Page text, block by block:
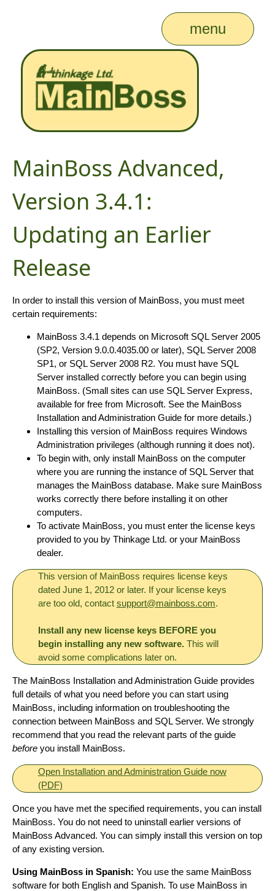
menu
MainBoss Advanced,
Version 3.4.1:
Updating an Earlier
Release
In order to install this version of MainBoss, you must meet
certain requirements:
MainBoss 3.4.1 depends on Microsoft SQL Server 2005
(SP2, Version 9.0.0.4035.00 or later), SQL Server 2008
SP1, or SQL Server 2008 R2. You must have SQL
Server installed correctly before you can begin using
MainBoss. (Small sites can use SQL Server Express,
available for free from Microsoft. See the MainBoss
Installation and Administration Guide for more details.)
Installing this version of MainBoss requires Windows
Administration privileges (although running it does not).
To begin with, only install MainBoss on the computer
where you are running the instance of SQL Server that
manages the MainBoss database. Make sure MainBoss
works correctly there before installing it on other
computers.
To activate MainBoss, you must enter the license keys
provided to you by Thinkage Ltd. or your MainBoss
dealer.
This version of MainBoss requires license keys
dated June 1, 2012 or later. If your license keys
are too old, contact support@mainboss.com.
Install any new license keys BEFORE you
begin installing any new software.This will
avoid some complications later on.
The MainBoss Installation and Administration Guide provides
full details of what you need before you can start using
MainBoss, including information on troubleshooting the
connection between MainBoss and SQL Server. We strongly
recommend that you read the relevant parts of the guide
before you install MainBoss.
Open Installation and Administration Guide now
(PDF)
Once you have met the specified requirements, you can install
MainBoss. You do not need to uninstall earlier versions of
MainBoss Advanced. You can simply install this version on top
of any existing version.
Using MainBoss in Spanish: You use the same MainBoss
software for both English and Spanish. To use MainBoss in